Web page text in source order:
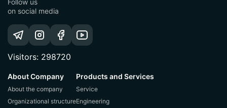
Follow us
on social media
Visitors: 298720
About Company
About the company
Organizational structure
Products and Services
Service
Engineering